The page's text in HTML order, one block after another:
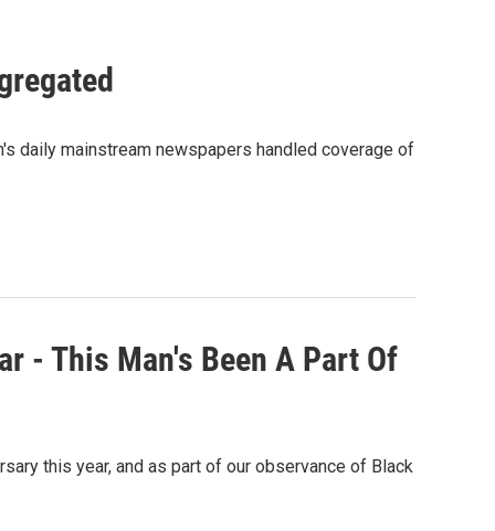
daily mainstream newspapers handled coverage of
- This Man's Been A Part Of
this year, and as part of our observance of Black